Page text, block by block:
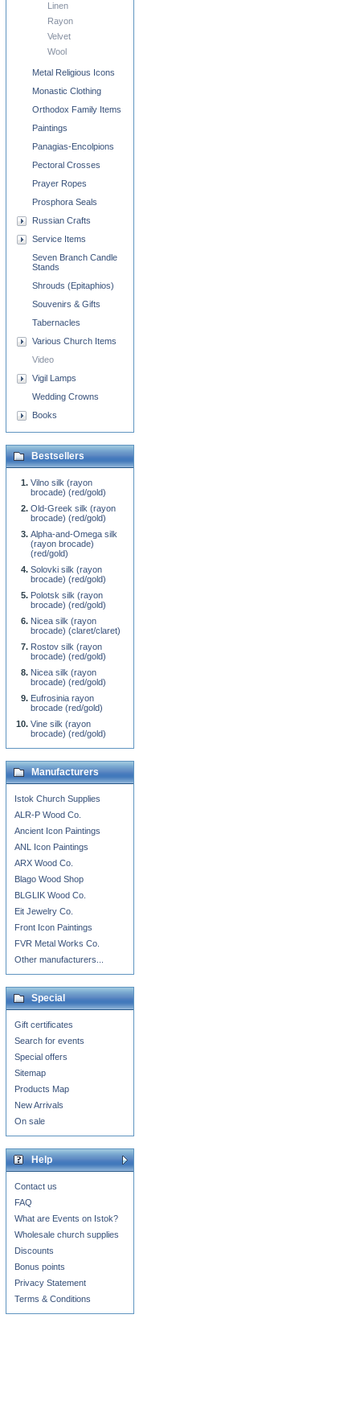
Linen
Rayon
Velvet
Wool
Metal Religious Icons
Monastic Clothing
Orthodox Family Items
Paintings
Panagias-Encolpions
Pectoral Crosses
Prayer Ropes
Prosphora Seals
Russian Crafts
Service Items
Seven Branch Candle
Stands
Shrouds (Epitaphios)
Souvenirs & Gifts
Tabernacles
Various Church Items
Video
Vigil Lamps
Wedding Crowns
Books
Bestsellers
Vilno silk (rayon
brocade) (red/gold)
Old-Greek silk (rayon
brocade) (red/gold)
Alpha-and-Omega silk
(rayon brocade)
(red/gold)
Solovki silk (rayon
brocade) (red/gold)
Polotsk silk (rayon
brocade) (red/gold)
Nicea silk (rayon
brocade) (claret/claret)
Rostov silk (rayon
brocade) (red/gold)
Nicea silk (rayon
brocade) (red/gold)
Eufrosinia rayon
brocade (red/gold)
Vine silk (rayon
brocade) (red/gold)
Manufacturers
Istok Church Supplies
ALR-P Wood Co.
Ancient Icon Paintings
ANL Icon Paintings
ARX Wood Co.
Blago Wood Shop
BLGLIK Wood Co.
Eit Jewelry Co.
Front Icon Paintings
FVR Metal Works Co.
Other manufacturers...
Special
Gift certificates
Search for events
Special offers
Sitemap
Products Map
New Arrivals
On sale
Help
Contact us
FAQ
What are Events on Istok?
Wholesale church supplies
Discounts
Bonus points
Privacy Statement
Terms & Conditions